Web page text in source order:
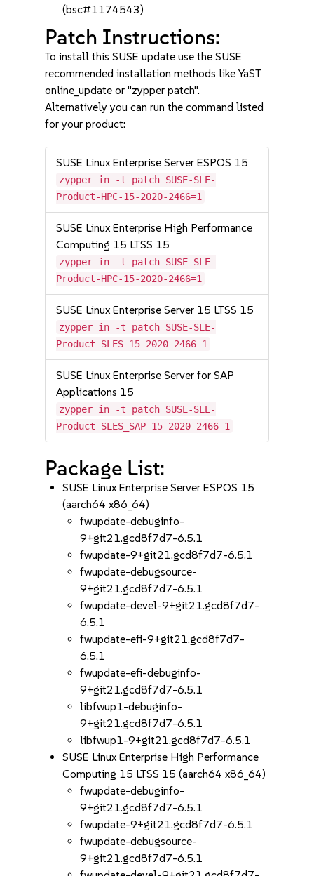
(bsc#1174543)
Patch Instructions:
To install this SUSE update use the SUSE
recommended installation methods like YaST
online_update or "zypper patch".
Alternatively you can run the command listed
for your product:
SUSE Linux Enterprise Server ESPOS 15
zypper in -t patch SUSE-SLE-
Product-HPC-15-2020-2466=1
SUSE Linux Enterprise High Performance
Computing 15 LTSS 15
zypper in -t patch SUSE-SLE-
Product-HPC-15-2020-2466=1
SUSE Linux Enterprise Server 15 LTSS 15
zypper in -t patch SUSE-SLE-
Product-SLES-15-2020-2466=1
SUSE Linux Enterprise Server for SAP
Applications 15
zypper in -t patch SUSE-SLE-
Product-SLES_SAP-15-2020-2466=1
Package List:
SUSE Linux Enterprise Server ESPOS 15
(aarch64 x86_64)
fwupdate-debuginfo-
9+git21.gcd8f7d7-6.5.1
fwupdate-9+git21.gcd8f7d7-6.5.1
fwupdate-debugsource-
9+git21.gcd8f7d7-6.5.1
fwupdate-devel-9+git21.gcd8f7d7-
6.5.1
fwupdate-efi-9+git21.gcd8f7d7-
6.5.1
fwupdate-efi-debuginfo-
9+git21.gcd8f7d7-6.5.1
libfwup1-debuginfo-
9+git21.gcd8f7d7-6.5.1
libfwup1-9+git21.gcd8f7d7-6.5.1
SUSE Linux Enterprise High Performance
Computing 15 LTSS 15 (aarch64 x86_64)
fwupdate-debuginfo-
9+git21.gcd8f7d7-6.5.1
fwupdate-9+git21.gcd8f7d7-6.5.1
fwupdate-debugsource-
9+git21.gcd8f7d7-6.5.1